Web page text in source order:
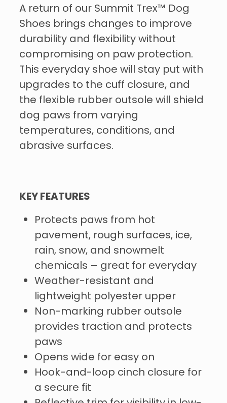
A return of our Summit Trex™ Dog
Shoes brings changes to improve
durability and flexibility without
compromising on paw protection.
This everyday shoe will stay put with
upgrades to the cuff closure, and
the flexible rubber outsole will shield
dog paws from varying
temperatures, conditions, and
abrasive surfaces.
KEY FEATURES
Protects paws from hot
pavement, rough surfaces, ice,
rain, snow, and snowmelt
chemicals – great for everyday
Weather-resistant and
lightweight polyester upper
Non-marking rubber outsole
provides traction and protects
paws
Opens wide for easy on
Hook-and-loop cinch closure for
a secure fit